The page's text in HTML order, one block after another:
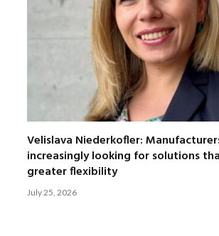
Velislava Niederkofler:
increasingly looking for solutions
greater flexibility
July 25, 2026